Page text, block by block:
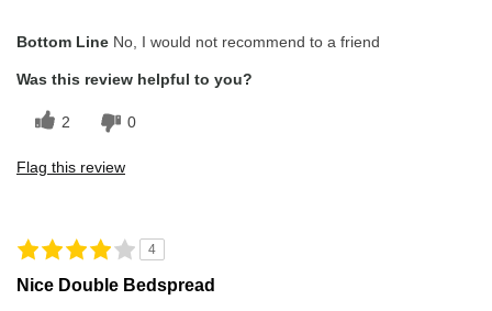
Overall Fit
Bottom Line No, I would not recommend to a friend
Was this review helpful to you?
2 0
Flag this review
4
Nice Double Bedspread